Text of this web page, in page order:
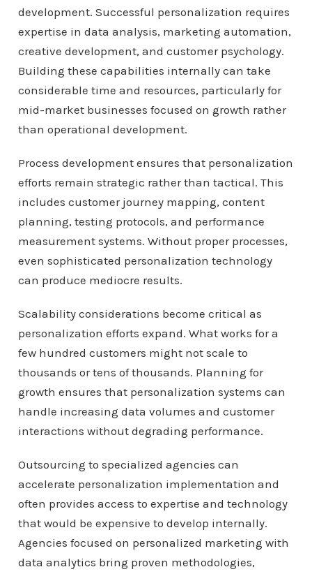
development. Successful personalization requires
expertise in data analysis, marketing automation,
creative development, and customer psychology.
Building these capabilities internally can take
considerable time and resources, particularly for
mid-market businesses focused on growth rather
than operational development.
Process development ensures that personalization
efforts remain strategic rather than tactical. This
includes customer journey mapping, content
planning, testing protocols, and performance
measurement systems. Without proper processes,
even sophisticated personalization technology
can produce mediocre results.
Scalability considerations become critical as
personalization efforts expand. What works for a
few hundred customers might not scale to
thousands or tens of thousands. Planning for
growth ensures that personalization systems can
handle increasing data volumes and customer
interactions without degrading performance.
Outsourcing to specialized agencies can
accelerate personalization implementation and
often provides access to expertise and technology
that would be expensive to develop internally.
Agencies focused on personalized marketing with
data analytics bring proven methodologies,